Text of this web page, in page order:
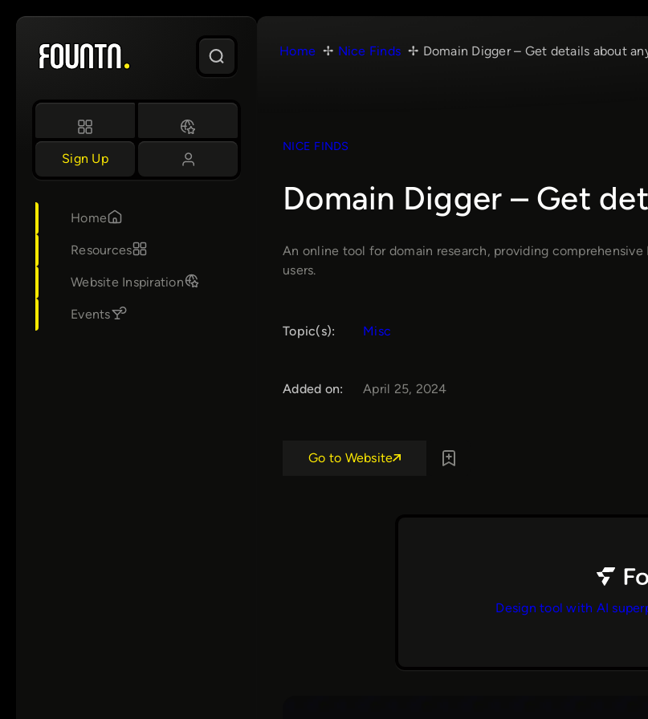
Skip
content
Sign Up
Home
Resources
Website Inspiration
Events
Home Nice Finds Domain Digger – Get details about
NICE FINDS
Domain Digger – Get
An online tool for domain research, providing
users.
Topic(s): Misc
Added on: April 25, 2024
Go to Website
Design tool with AI